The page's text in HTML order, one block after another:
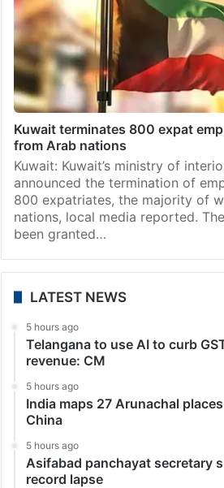
Kuwait terminates 800 expat
from Arab nations
Kuwait: Kuwait’s ministry of
announced the termination of
800 expatriates, the majority of
nations, local media reported.
been granted…
LATEST NEWS
5 hours ago
Telangana to use AI to curb
revenue: CM
5 hours ago
India maps 27 Arunachal
China
5 hours ago
Asifabad panchayat secretary
record lapse